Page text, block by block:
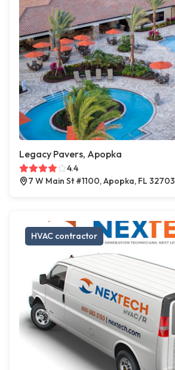
Legacy Pavers, Apopka
4.4
7 W Main St #1100, Apopka, FL 32703
HVAC contractor